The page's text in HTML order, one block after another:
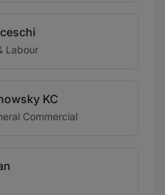
Labour
KC
Commercial